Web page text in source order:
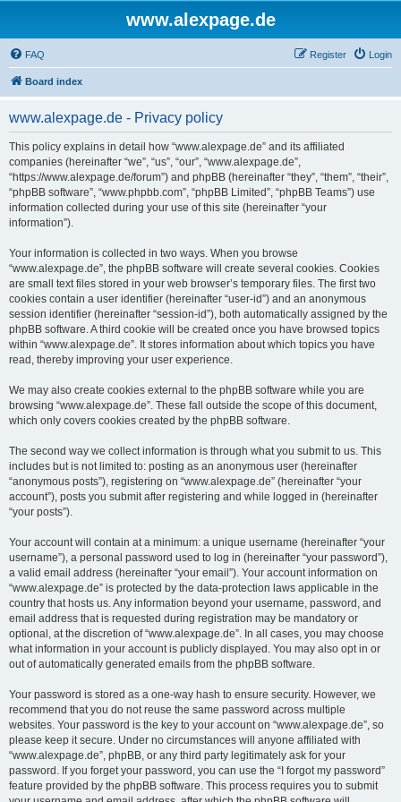
www.alexpage.de
FAQ Login
Register
Board index
www.alexpage.de - Privacy policy
This policy explains in detail how “www.alexpage.de” and its affiliated
companies (hereinafter “we”, “us”, “our”, “www.alexpage.de”,
“https://www.alexpage.de/forum”) and phpBB (hereinafter “they”, “them”, “their”,
“phpBB software”, “www.phpbb.com”, “phpBB Limited”, “phpBB Teams”) use
information collected during your use of this site (hereinafter “your
information”).
Your information is collected in two ways. When you browse
“www.alexpage.de”, the phpBB software will create several cookies. Cookies
are small text files stored in your web browser’s temporary files. The first two
cookies contain a user identifier (hereinafter “user-id”) and an anonymous
session identifier (hereinafter “session-id”), both automatically assigned by the
phpBB software. A third cookie will be created once you have browsed topics
within “www.alexpage.de”. It stores information about which topics you have
read, thereby improving your user experience.
We may also create cookies external to the phpBB software while you are
browsing “www.alexpage.de”. These fall outside the scope of this document,
which only covers cookies created by the phpBB software.
The second way we collect information is through what you submit to us. This
includes but is not limited to: posting as an anonymous user (hereinafter
“anonymous posts”), registering on “www.alexpage.de” (hereinafter “your
account”), posts you submit after registering and while logged in (hereinafter
“your posts”).
Your account will contain at a minimum: a unique username (hereinafter “your
username”), a personal password used to log in (hereinafter “your password”),
a valid email address (hereinafter “your email”). Your account information on
“www.alexpage.de” is protected by the data-protection laws applicable in the
country that hosts us. Any information beyond your username, password, and
email address that is requested during registration may be mandatory or
optional, at the discretion of “www.alexpage.de”. In all cases, you may choose
what information in your account is publicly displayed. You may also opt in or
out of automatically generated emails from the phpBB software.
Your password is stored as a one-way hash to ensure security. However, we
recommend that you do not reuse the same password across multiple
websites. Your password is the key to your account on “www.alexpage.de”, so
please keep it secure. Under no circumstances will anyone affiliated with
“www.alexpage.de”, phpBB, or any third party legitimately ask for your
password. If you forget your password, you can use the “I forgot my password”
feature provided by the phpBB software. This process requires you to submit